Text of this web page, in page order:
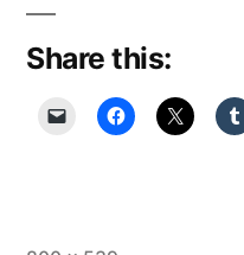
Share this: